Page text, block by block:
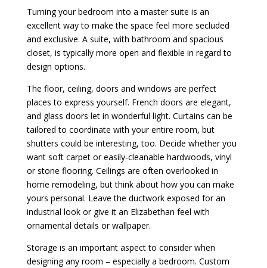
Turning your bedroom into a master suite is an
excellent way to make the space feel more secluded
and exclusive. A suite, with bathroom and spacious
closet, is typically more open and flexible in regard to
design options.
The floor, ceiling, doors and windows are perfect
places to express yourself. French doors are elegant,
and glass doors let in wonderful light. Curtains can be
tailored to coordinate with your entire room, but
shutters could be interesting, too. Decide whether you
want soft carpet or easily-cleanable hardwoods, vinyl
or stone flooring. Ceilings are often overlooked in
home remodeling, but think about how you can make
yours personal. Leave the ductwork exposed for an
industrial look or give it an Elizabethan feel with
ornamental details or wallpaper.
Storage is an important aspect to consider when
designing any room – especially a bedroom. Custom